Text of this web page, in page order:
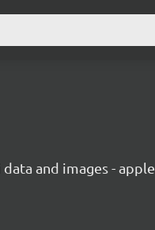
and images - apple